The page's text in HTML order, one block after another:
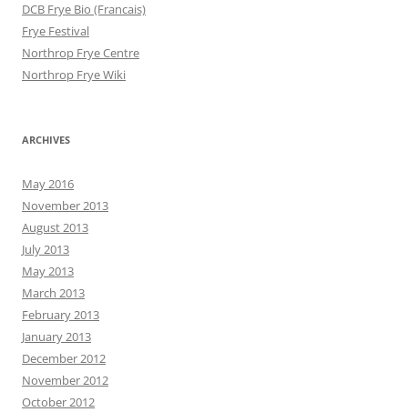
DCB Frye Bio (Francais)
Frye Festival
Northrop Frye Centre
Northrop Frye Wiki
ARCHIVES
May 2016
November 2013
August 2013
July 2013
May 2013
March 2013
February 2013
January 2013
December 2012
November 2012
October 2012